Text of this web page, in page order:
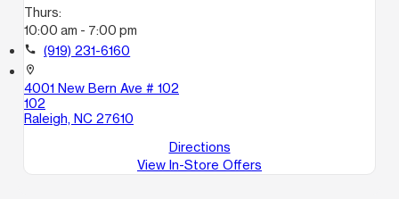
Thurs:
10:00 am - 7:00 pm
call (919) 231-6160
location_on
4001 New Bern Ave # 102
102
Raleigh, NC 27610
Directions
View In-Store Offers